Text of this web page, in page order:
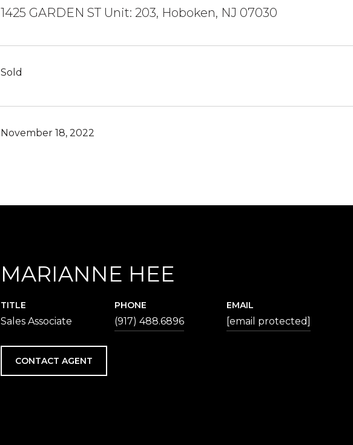
1425 GARDEN ST Unit: 203, Hoboken, NJ 07030
Sold
November 18, 2022
MARIANNE HEE
TITLE
Sales Associate
PHONE
(917) 488.6896
EMAIL
[email protected]
CONTACT AGENT